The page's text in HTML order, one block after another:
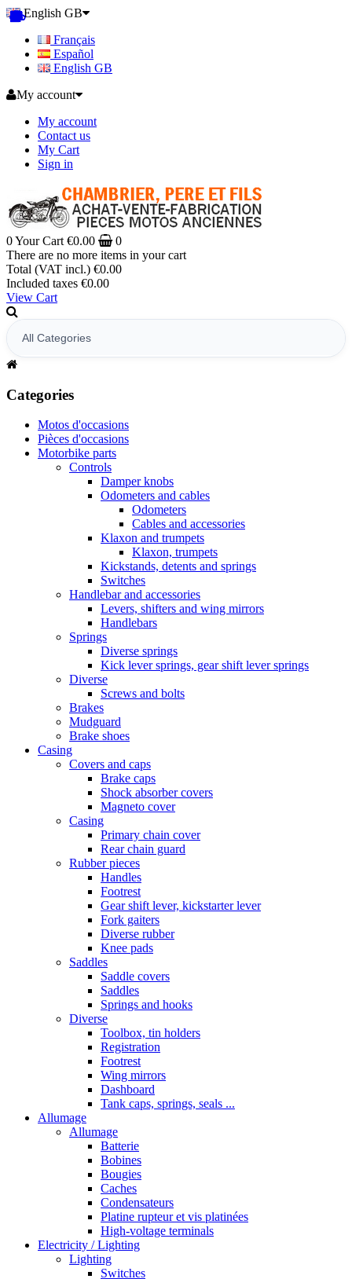
English GB
Français
Español
English GB
My account
My account
Contact us
My Cart
Sign in
0Your Cart €0.00
0
There are no more items in your cart
Total (VAT incl.) €0.00
Included taxes €0.00
View Cart
Categories
Motos d'occasions
Pièces d'occasions
Motorbike parts
Controls
Damper knobs
Odometers and cables
Odometers
Cables and accessories
Klaxon and trumpets
Klaxon, trumpets
Kickstands, detents and springs
Switches
Handlebar and accessories
Levers, shifters and wing mirrors
Handlebars
Springs
Diverse springs
Kick lever springs, gear shift lever springs
Diverse
Screws and bolts
Brakes
Mudguard
Brake shoes
Casing
Covers and caps
Brake caps
Shock absorber covers
Magneto cover
Casing
Primary chain cover
Rear chain guard
Rubber pieces
Handles
Footrest
Gear shift lever, kickstarter lever
Fork gaiters
Diverse rubber
Knee pads
Saddles
Saddle covers
Saddles
Springs and hooks
Diverse
Toolbox, tin holders
Registration
Footrest
Wing mirrors
Dashboard
Tank caps, springs, seals ...
Allumage
Allumage
Batterie
Bobines
Bougies
Caches
Condensateurs
Platine rupteur et vis platinées
High-voltage terminals
Electricity / Lighting
Lighting
Switches